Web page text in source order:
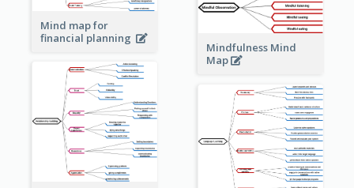
Mindfulness Mind
Map
Mind map for
financial planning